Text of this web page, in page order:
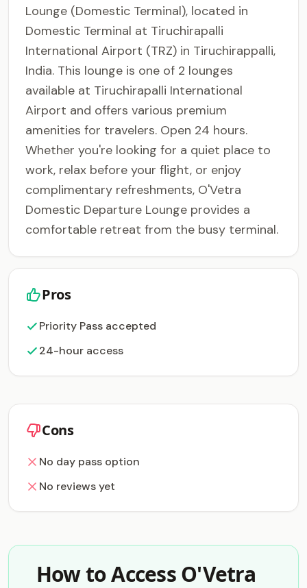
Lounge (Domestic Terminal), located in
Domestic Terminal at Tiruchirapalli
International Airport (TRZ) in Tiruchirappalli,
India. This lounge is one of 2 lounges
available at Tiruchirapalli International
Airport and offers various premium
amenities for travelers. Open 24 hours.
Whether you're looking for a quiet place to
work, relax before your flight, or enjoy
complimentary refreshments, O'Vetra
Domestic Departure Lounge provides a
comfortable retreat from the busy terminal.
Pros
Priority Pass accepted
24-hour access
Cons
No day pass option
No reviews yet
How to Access O'Vetra